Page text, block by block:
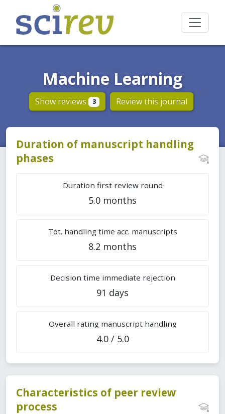
Machine Learning
Show reviews 3 Review this journal
Duration of manuscript handling
phases
Duration first review round
5.0 months
Tot. handling time acc. manuscripts
8.2 months
Decision time immediate rejection
91 days
Overall rating manuscript handling
4.0 / 5.0
Characteristics of peer review
process